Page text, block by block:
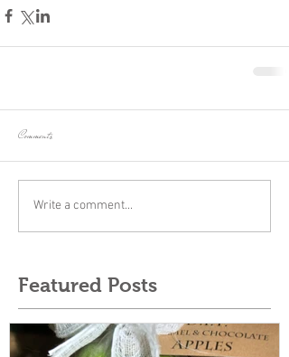
Featured Posts
Comments
Write a comment...